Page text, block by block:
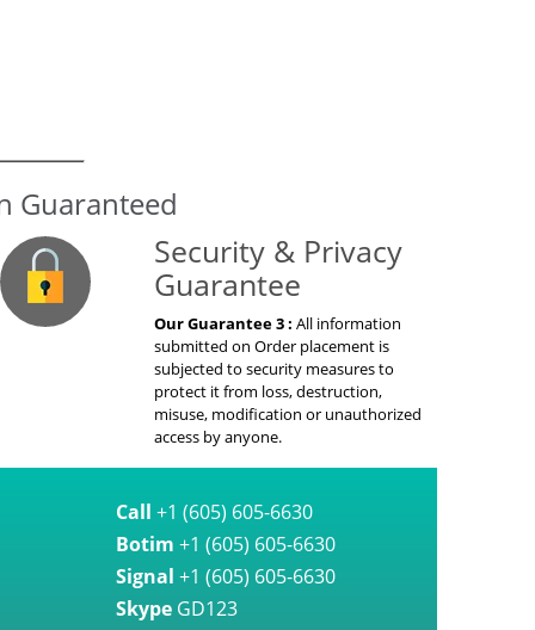
Guaranteed
Security & Privacy
Guarantee
Our Guarantee 3 :All information
submitted on Order placement is
subjected to security measures to
protect it from loss, destruction,
misuse, modification or unauthorized
access by anyone.
Call
+1 (605) 605-6630
Botim
+1 (605) 605-6630
Signal
+1 (605) 605-6630
Skype GD123